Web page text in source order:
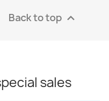
Back to top 
sales